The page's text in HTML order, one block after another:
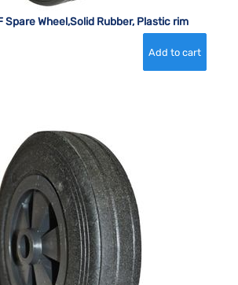
Spare Wheel,Solid Rubber, Plastic rim